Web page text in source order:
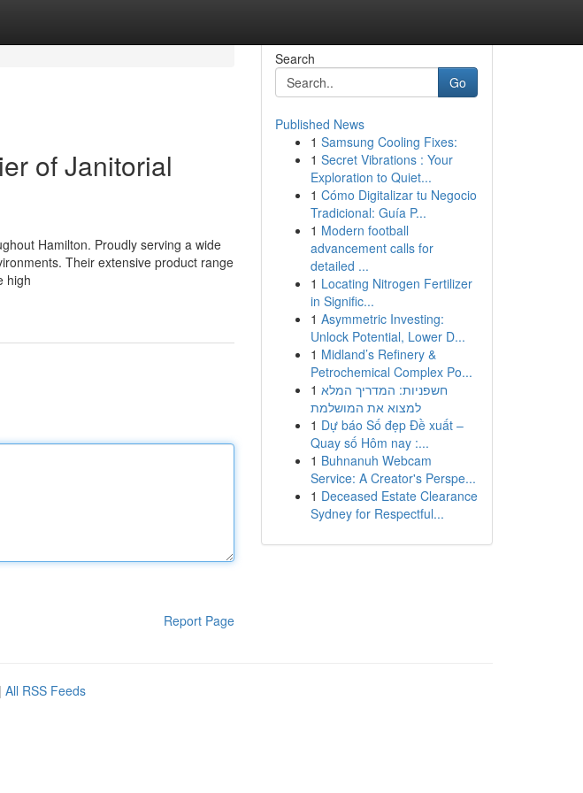
of Janitorial
Hamilton. Proudly serving a wide
Their extensive product range
high
Report Page
Search
Go
Published News
1 Samsung Cooling Fixes:
1 Secret Vibrations : Your
Exploration to Quiet...
1 Cómo Digitalizar tu Negocio
Tradicional: Guía P...
1 Modern football
advancement calls for
detailed ...
1 Locating Nitrogen Fertilizer
in Signific...
1 Asymmetric Investing:
Unlock Potential, Lower D...
1 Midland’s Refinery &
Petrochemical Complex Po...
1 חשפניות: המדריך המלא
למצוא את המושלמת
1 Dự báo Số đẹp Đề xuất –
Quay số Hôm nay :...
1 Buhnanuh Webcam
Service: A Creator's Perspe...
1 Deceased Estate Clearance
Sydney for Respectful...
| All RSS Feeds